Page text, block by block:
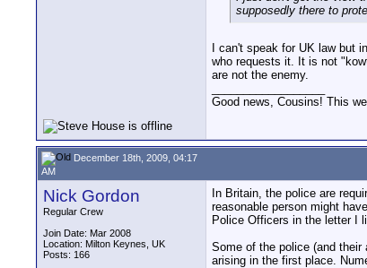
supposedly there to
I can't speak for UK law but
who requests it. It is not
are not the enemy.
Good news, Cousins! This
December 18th, 2009, 04:17
AM
Nick Gordon
Regular Crew
Join Date: Mar 2008
Location: Milton Keynes, UK
Posts: 166
In Britain, the police are
reasonable person might
Police Officers in the letter I
Some of the police (and
arising in the first place.